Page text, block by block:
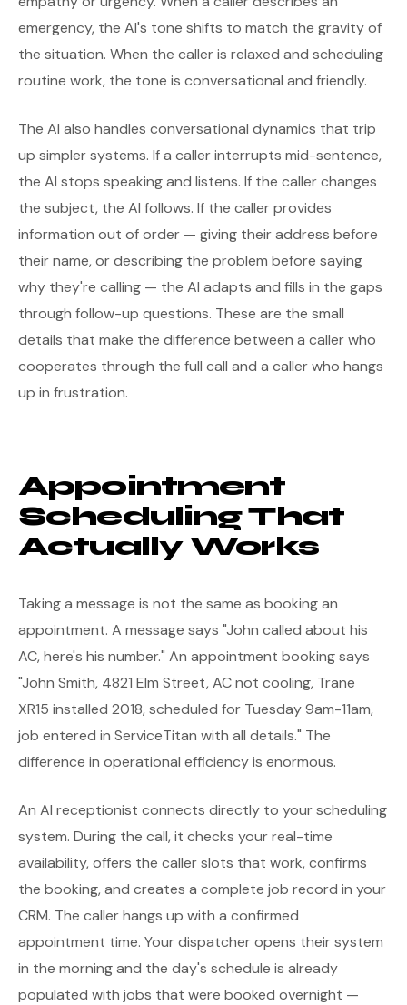
emergency, the AI's tone shifts to match the gravity of
the situation. When the caller is relaxed and scheduling
routine work, the tone is conversational and friendly.
The AI also handles conversational dynamics that trip
up simpler systems. If a caller interrupts mid-sentence,
the AI stops speaking and listens. If the caller changes
the subject, the AI follows. If the caller provides
information out of order — giving their address before
their name, or describing the problem before saying
why they're calling — the AI adapts and fills in the gaps
through follow-up questions. These are the small
details that make the difference between a caller who
cooperates through the full call and a caller who hangs
up in frustration.
Appointment
Scheduling That
Actually Works
Taking a message is not the same as booking an
appointment. A message says "John called about his
AC, here's his number." An appointment booking says
"John Smith, 4821 Elm Street, AC not cooling, Trane
XR15 installed 2018, scheduled for Tuesday 9am-11am,
job entered in ServiceTitan with all details." The
difference in operational efficiency is enormous.
An AI receptionist connects directly to your scheduling
system. During the call, it checks your real-time
availability, offers the caller slots that work, confirms
the booking, and creates a complete job record in your
CRM. The caller hangs up with a confirmed
appointment time. Your dispatcher opens their system
in the morning and the day's schedule is already
populated with jobs that were booked overnight —